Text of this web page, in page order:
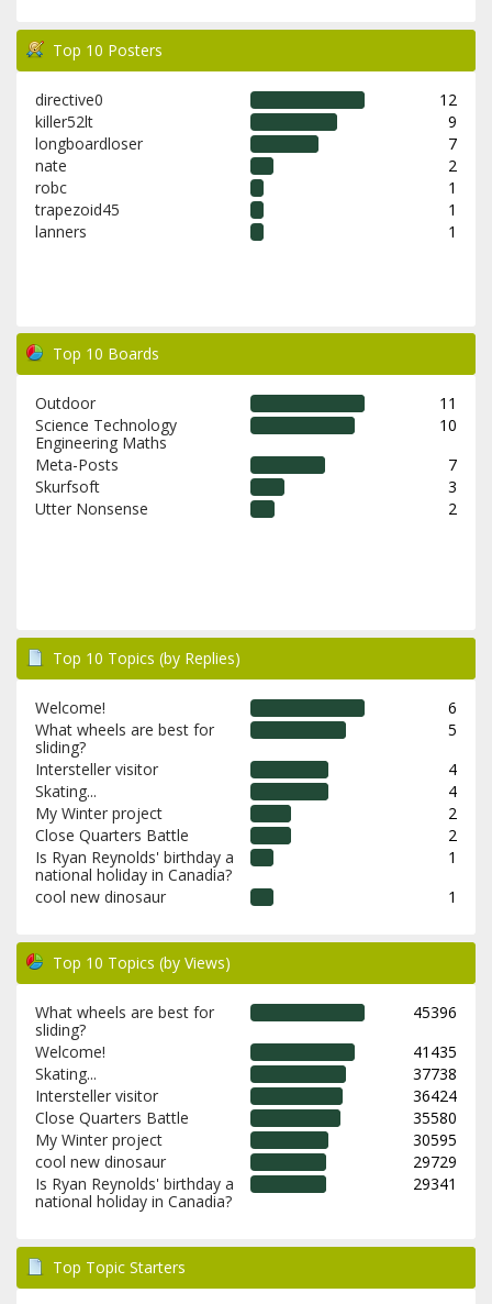
Top 10 Posters
directive0
12
killer52lt
9
longboardloser
7
nate
2
robc
1
trapezoid45
1
lanners
1
Top 10 Boards
Outdoor
11
Science Technology
Engineering Maths
10
Meta-Posts
7
Skurfsoft
3
Utter Nonsense
2
Top 10 Topics (by Replies)
Welcome!
6
What wheels are best for
sliding?
5
Intersteller visitor
4
Skating...
4
My Winter project
2
Close Quarters Battle
2
Is Ryan Reynolds' birthday a
national holiday in Canadia?
1
cool new dinosaur
1
Top 10 Topics (by Views)
What wheels are best for
sliding?
45396
Welcome!
41435
Skating...
37738
Intersteller visitor
36424
Close Quarters Battle
35580
My Winter project
30595
cool new dinosaur
29729
Is Ryan Reynolds' birthday a
national holiday in Canadia?
29341
Top Topic Starters